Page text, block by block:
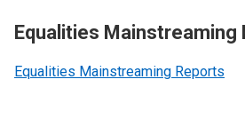
Equalities Mainstreaming
Equalities Mainstreaming Reports